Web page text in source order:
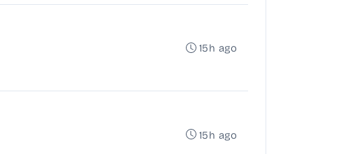
15h ago
15h ago